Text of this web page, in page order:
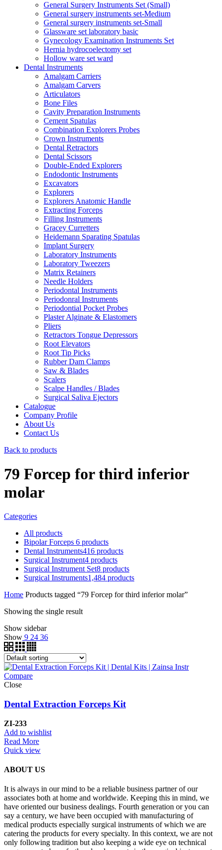
General Surgery Instruments Set (Small)
General surgery instruments set-Medium
General surgery instruments set-Small
Glassware set laboratory basic
Gynecology Examination Instruments Set
Hernia hydrocoelectomy set
Hollow ware set ward
Dental Instruments
Amalgam Carriers
Amalgam Carvers
Articulators
Bone Files
Cavity Preparation Instruments
Cement Spatulas
Combination Explorers Probes
Crown Instruments
Dental Retractors
Dental Scissors
Double-Ended Explorers
Endodontic Instruments
Excavators
Explorers
Explorers Anatomic Handle
Extracting Forceps
Filling Instruments
Gracey Curretters
Heidemann Sparating Spatulas
Implant Surgery
Laboratory Instruments
Laboratory Tweezers
Matrix Retainers
Needle Holders
Periodontal Instruments
Periodonral Instruments
Periodontial Pocket Probes
Plaster Alginate & Elastomers
Pliers
Retractors Tongue Depressors
Root Elevators
Root Tip Picks
Rubber Dam Clamps
Saw & Blades
Scalers
Scalpe Handles / Blades
Surgical Saliva Ejectors
Catalogue
Company Profile
About Us
Contact Us
Back to products
79 Forcep for third inferior
molar
Categories
All products
Bipolar Forceps 6 products
Dental Instruments416 products
Surgical Instrument4 products
Surgical Instrument Set8 products
Surgical Instruments1,484 products
Home Products tagged “79 Forcep for third inferior molar”
Showing the single result
Show sidebar
Show 9 24 36
Compare
Close
Dental Extraction Forceps Kit
ZI-233
Add to wishlist
Read More
Quick view
ABOUT US
It is always in our mind to be a reliable business partner of our
associates both at home and worldwide. Keeping this in mind, we
have oriented our business dealings. Fourth generation or you can
say a century, we have been occupied with manufacturing of
medical products especially surgical instruments of which we are
catering the products for every specialty. In this context, we are not
only following tradition but also keeping a wide eye on technical